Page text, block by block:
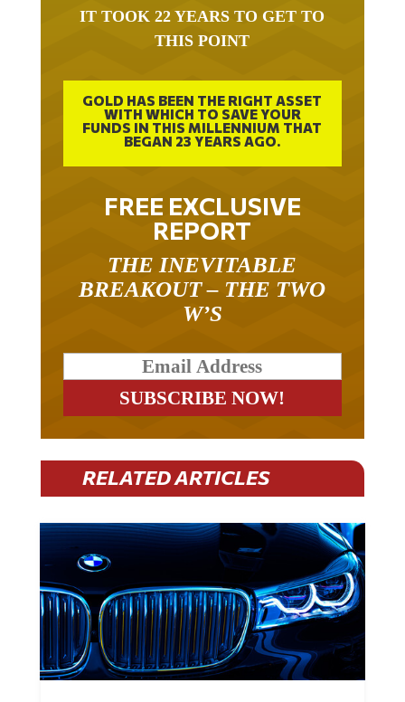
IT TOOK 22 YEARS TO GET TO
THIS POINT
GOLD HAS BEEN THE RIGHT ASSET
WITH WHICH TO SAVE YOUR
FUNDS IN THIS MILLENNIUM THAT
BEGAN 23 YEARS AGO.
FREE EXCLUSIVE
REPORT
THE INEVITABLE
BREAKOUT – THE TWO
W’S
RELATED ARTICLES